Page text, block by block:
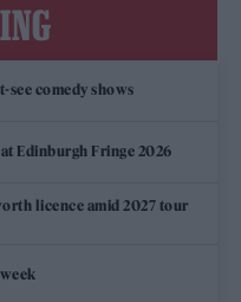
see comedy shows
Edinburgh Fringe 2026
licence amid 2027 tour